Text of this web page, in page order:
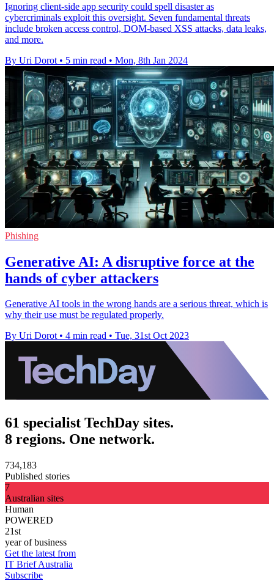
Ignoring client-side app security could spell disaster as
cybercriminals exploit this oversight. Seven fundamental threats
include broken access control, DOM-based XSS attacks, data leaks,
and more.
By Uri Dorot • 5 min read • Mon, 8th Jan 2024
Phishing
Generative AI: A disruptive force at the
hands of cyber attackers
Generative AI tools in the wrong hands are a serious threat, which is
why their use must be regulated properly.
By Uri Dorot • 4 min read • Tue, 31st Oct 2023
61 specialist TechDay sites.
8 regions. One network.
734,183
Published stories
7
Australian sites
Human
POWERED
21st
year of business
Get the latest from
IT Brief Australia
Subscribe